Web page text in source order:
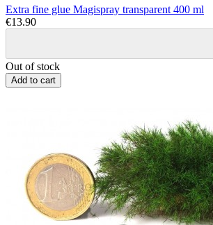
Extra fine glue Magispray transparent 400 ml
€13.90
Out of stock
Add to cart